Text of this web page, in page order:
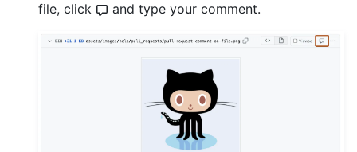
file, click
and type your comment.